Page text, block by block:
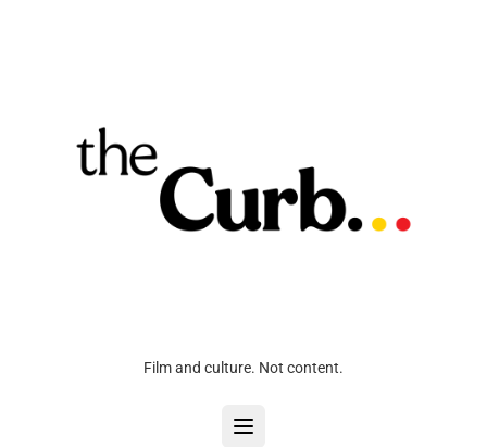
Film and culture. Not content.